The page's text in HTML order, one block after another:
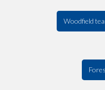
Woodfield